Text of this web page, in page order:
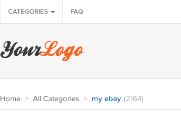
CATEGORIES FAQ
Home > All Categories > my ebay (2164)